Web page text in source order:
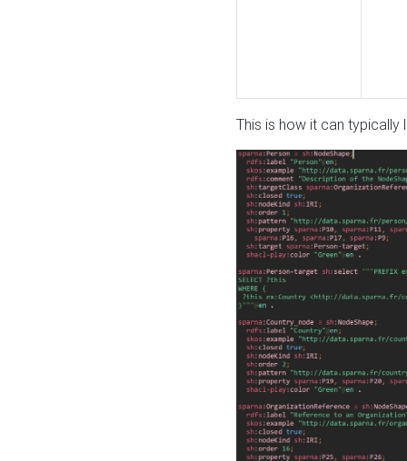
This is how it can typically